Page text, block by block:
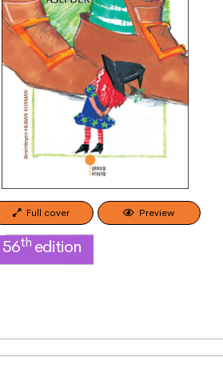
Full cover Preview
56thedition